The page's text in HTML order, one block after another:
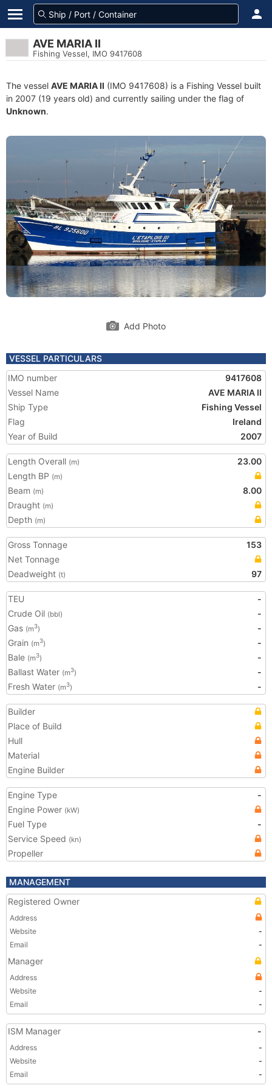
AVE MARIA II
Fishing Vessel, IMO 9417608
The vessel AVE MARIA II (IMO 9417608) is a Fishing Vessel built
in 2007 (19 years old) and currently sailing under the flag of
Unknown.
Add Photo
VESSEL PARTICULARS
IMO number
9417608
Vessel Name
AVE MARIA II
Ship Type
Fishing Vessel
Flag
Ireland
Year of Build
2007
Length Overall (m)
23.00
Length BP (m)
Beam (m)
8.00
Draught (m)
Depth (m)
Gross Tonnage
153
Net Tonnage
Deadweight (t) 97
TEU
-
Crude Oil (bbl)
-
Gas (m3)
-
Grain (m3)
-
Bale (m3)
-
Ballast Water (m3)
-
Fresh Water (m3) -
Builder
Place of Build
Hull
Material
Engine Builder
Engine Type
-
Engine Power (kW)
Fuel Type
-
Service Speed (kn)
Propeller
MANAGEMENT
Registered Owner
Address
Website
-
Email
-
Manager
Address
Website
-
Email
-
ISM Manager -
Address
-
Website
-
Email
-